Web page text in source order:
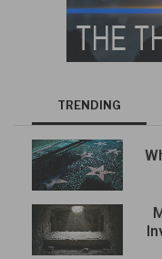
TRENDING